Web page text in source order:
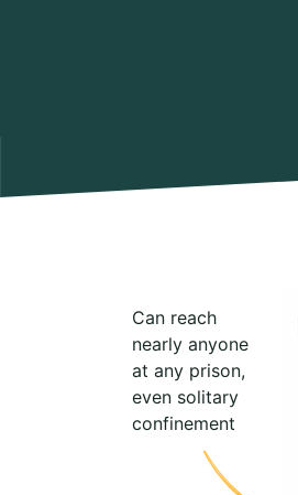
Can reach
nearly anyone
at any prison,
even solitary
confinement